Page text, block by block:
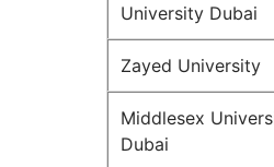
University Dubai
Zayed University
Middlesex
Dubai